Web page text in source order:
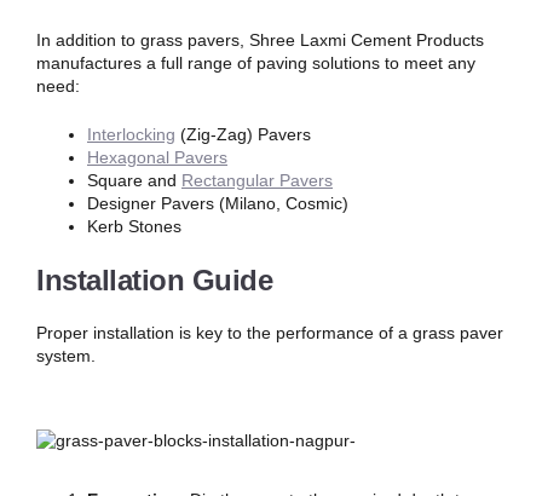
In addition to grass pavers, Shree Laxmi Cement Products
manufactures a full range of paving solutions to meet any
need:
Interlocking (Zig-Zag) Pavers
Hexagonal Pavers
Square and Rectangular Pavers
Designer Pavers (Milano, Cosmic)
Kerb Stones
Installation Guide
Proper installation is key to the performance of a grass paver
system.